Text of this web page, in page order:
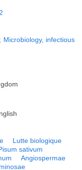
; Microbiology, infectious
Lutte biologique
sativum
Angiospermae